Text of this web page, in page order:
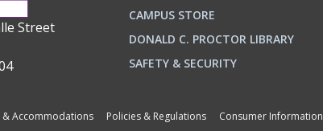
Street
CAMPUS STORE
DONALD C. PROCTOR LIBRARY
SAFETY & SECURITY
Accommodations Policies & Regulations Consumer Information